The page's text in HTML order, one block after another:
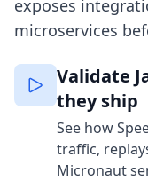
exposes
microservices
Validate
they ship
See how
traffic,
Micronaut